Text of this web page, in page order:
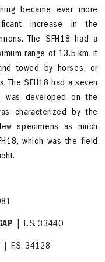
became ever more
increase in the
The SFH18 had a
range of 13.5 km. It
towed by horses, or
The SFH18 had a seven
was developed on the
characterized by the
specimens as much
which was the field
| F.S. 33440
| F.S. 34128